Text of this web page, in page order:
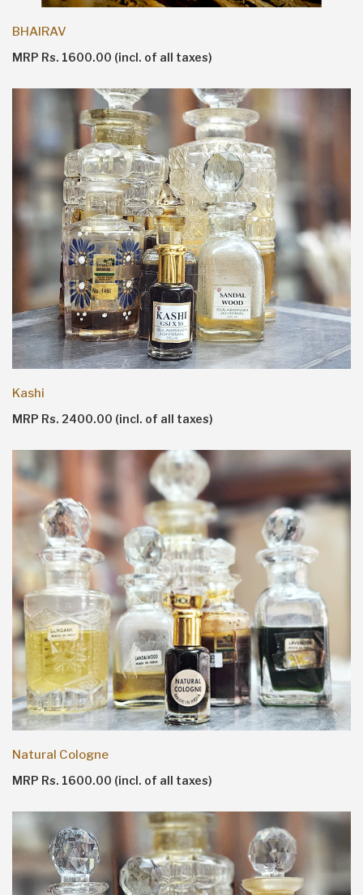
BHAIRAV
MRP Rs. 1600.00 (incl. of all taxes)
Kashi
MRP Rs. 2400.00 (incl. of all taxes)
Natural Cologne
MRP Rs. 1600.00 (incl. of all taxes)